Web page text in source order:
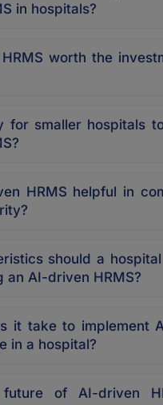
in hospitals?
worth the
for smaller hospitals
HRMS helpful in
should a
an AI-driven HRMS?
it take to implement
in a hospital?
of AI-driven